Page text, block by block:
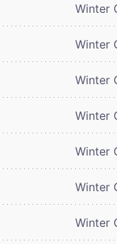
Winter
Winter
Winter
Winter
Winter
Winter
Winter